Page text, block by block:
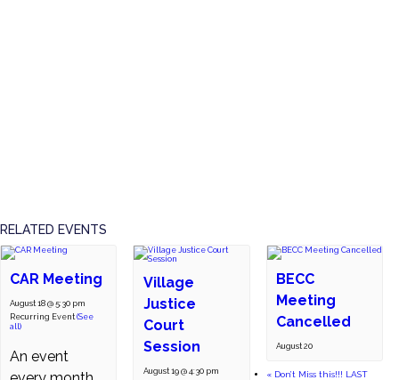
RELATED EVENTS
CAR Meeting
August 18 @ 5:30 pm
Recurring Event(See
all)
An event
Village
Justice
Court
Session
August 19 @ 4:30 pm
BECC
Meeting
Cancelled
August 20
«Don’t Miss this!!! LAST